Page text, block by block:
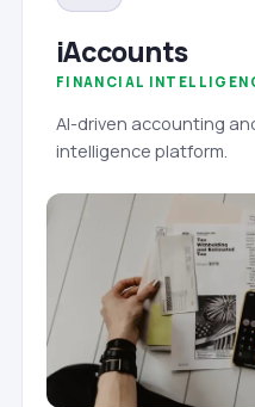
iAccounts
FINANCIAL
AI-driven accounting
intelligence platform.